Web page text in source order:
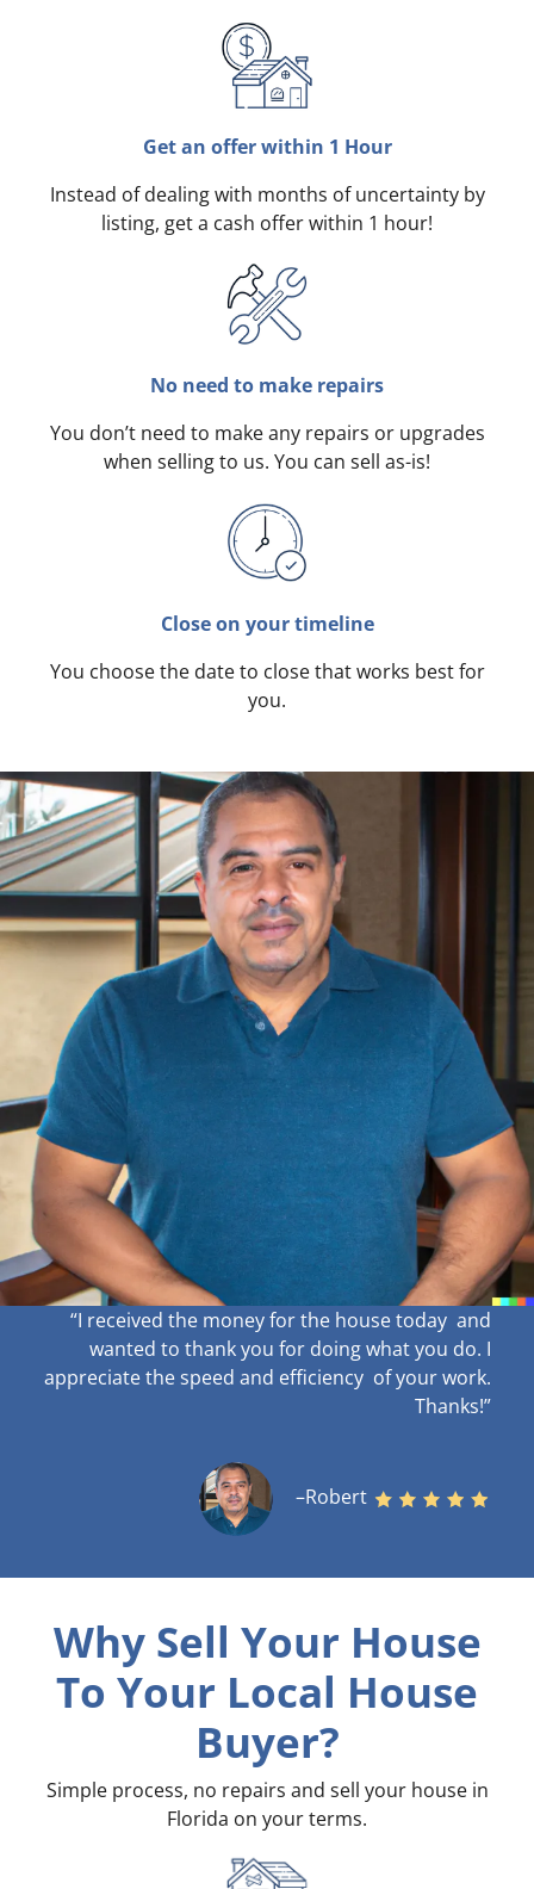
Get an offer within 1 Hour
Instead of dealing with months of uncertainty by
listing, get a cash offer within 1 hour!
No need to make repairs
You don’t need to make any repairs or upgrades
when selling to us. You can sell as-is!
Close on your timeline
You choose the date to close that works best for
you.
“I received the money for the house today and
wanted to thank you for doing what you do. I
appreciate the speed and efficiency of your work.
Thanks!”
–Robert
Why Sell Your House
To Your Local House
Buyer?
Simple process, no repairs and sell your house in
Florida on your terms.